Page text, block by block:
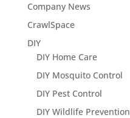
Company News
CrawlSpace
DIY
DIY Home Care
DIY Mosquito Control
DIY Pest Control
DIY Wildlife Prevention